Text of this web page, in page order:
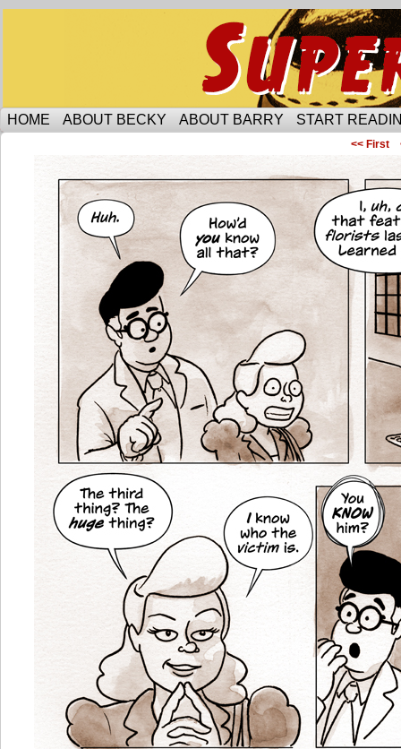
Someone is protecting the lesbian bar scene of
HOME ABOUT BECKY ABOUT BARRY START
<< First